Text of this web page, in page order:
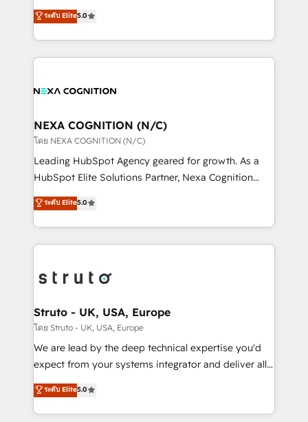
Technical Solutions, Enablement Solutions, Digital
Solutions and Growth Solutions. As a fully
upgrading and streamlining every single revenue-
generating aspect of your business. We’re proud
HubSpot Elite Solutions Partners and devout CRM
nerds who can harness HubSpot’s custom digital
experience. Working hand-in-hand with your team,
traffic, generates better leads and crushes your
revenue goals. We've worked with thousands of
HubSpot customers and we'd love to work with you
too! Clients come to us for: Advanced CRM solutions
HubSpot Data System Migrations between systems
to HubSpot New lead generation strategies Time-
website development Award-winning creative
design We live and breathe HubSpot and are ready
ระดับ Elite5.0
NEXA COGNITION (N/C)
โดย NEXA COGNITION (N/C)
Leading HubSpot Agency geared for growth. As a
HubSpot Elite Solutions Partner, Nexa Cognition
ranks in the top 1% of global HubSpot Partners and
has been one of the longest-standing partners since
2012. We empower businesses to harness the full
potential of HubSpot by combining strategic
bespoke HubSpot solutions tailored to drive
Choose Nexa Cognition? 🚀 HubSpot Expertise: Our
certified team specialises in CRM implementation,
marketing automation, and revenue operations. 🤝
Custom Solutions: From onboarding and
HubSpot with your business needs. 🌟 Proven
Results: We’ve helped businesses of all sizes
ระดับ Elite5.0
Struto - UK, USA, Europe
โดย Struto - UK, USA, Europe
We are lead by the deep technical expertise you'd
expect from your systems integrator and deliver all
the agency services you'd expect from your
HubSpot Solutions Partner. As one of the UK's
longest-standing partners, we are experts at
ระดับ Elite5.0